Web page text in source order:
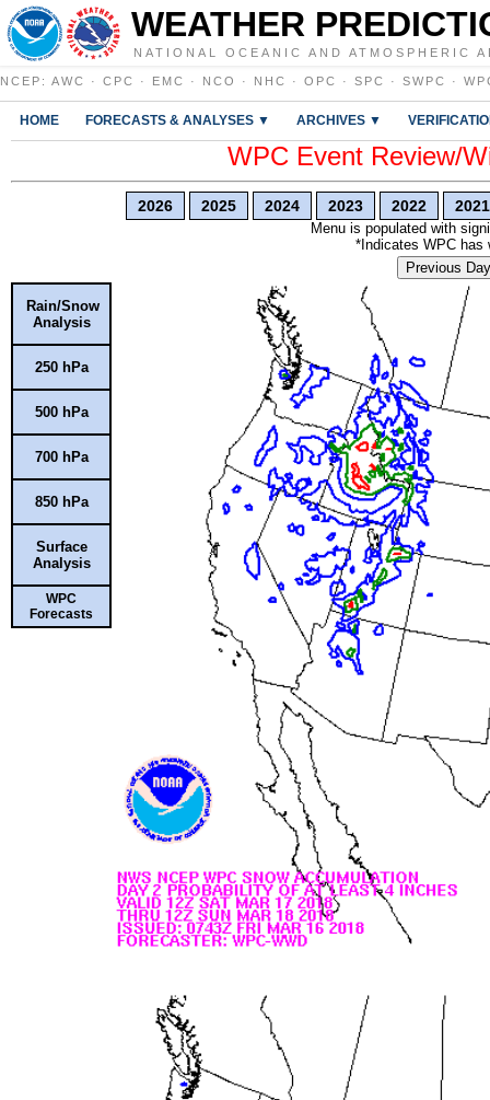
WEATHER
NATIONAL OCEANIC AND ATMOSPHERIC
NCEP : AWC · CPC · EMC · NCO · NHC · OPC · SPC · SWPC ·
HOME FORECASTS & ANALYSES ▼ ARCHIVES ▼
WPC Event Review/
2026 2025 2024 2023 2022 2021
Menu is populated with
*Indicates WPC has
Previous Day
Rain/Snow
Analysis
250 hPa
500 hPa
700 hPa
850 hPa
Surface
Analysis
WPC
Forecasts